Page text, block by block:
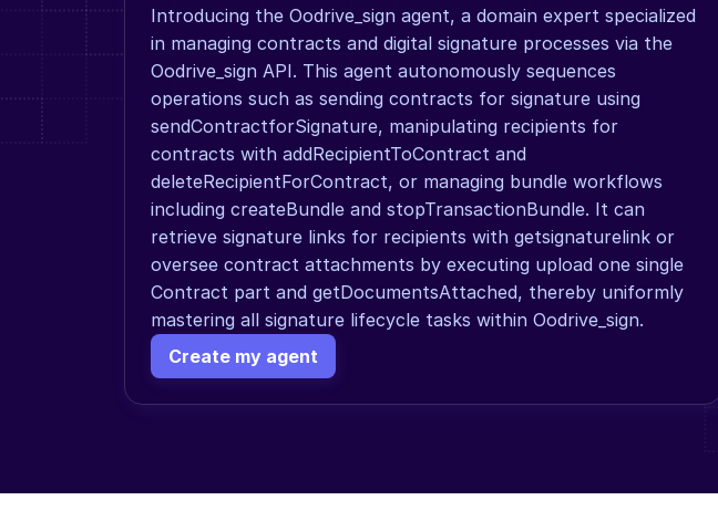
Introducing the Oodrive_sign agent, a domain expert specialized
in managing contracts and digital signature processes via the
Oodrive_sign API. This agent autonomously sequences
operations such as sending contracts for signature using
sendContractforSignature, manipulating recipients for
contracts with addRecipientToContract and
deleteRecipientForContract, or managing bundle workflows
including createBundle and stopTransactionBundle. It can
retrieve signature links for recipients with getsignaturelink or
oversee contract attachments by executing upload one single
Contract part and getDocumentsAttached, thereby uniformly
mastering all signature lifecycle tasks within Oodrive_sign.
Create my agent